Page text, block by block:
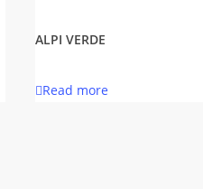
ALPI VERDE
Read more